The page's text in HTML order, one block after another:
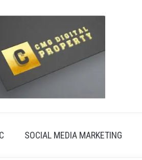
SOCIAL MEDIA MARKETING